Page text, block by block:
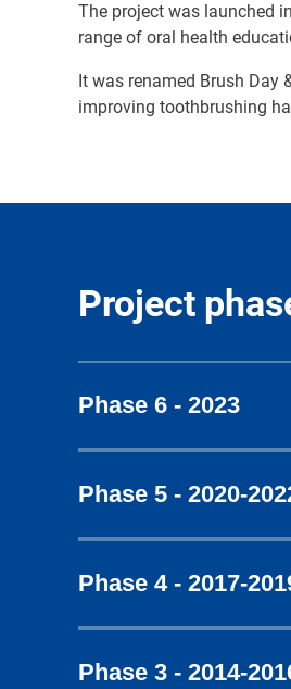
The project was launched
range of oral health
It was renamed Brush Day
improving toothbrushing
Project
Phase 6 - 2023
Phase 5 - 2020-
Phase 4 - 2017-
Phase 3 - 2014-